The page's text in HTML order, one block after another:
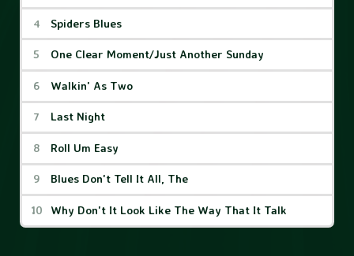
Spiders Blues
One Clear Moment/Just Another Sunday
Walkin' As Two
Last Night
Roll Um Easy
Blues Don't Tell It All, The
Why Don't It Look Like The Way That It Talk